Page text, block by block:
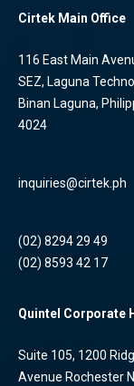
Cirtek Main Office
116 East Main
SEZ, Laguna
Binan Laguna,
4024
inquiries@cirtek.ph
(02) 8294 29 49
(02) 8593 42 17
Quintel Corporate
Suite 105, 1200
Avenue Rochester